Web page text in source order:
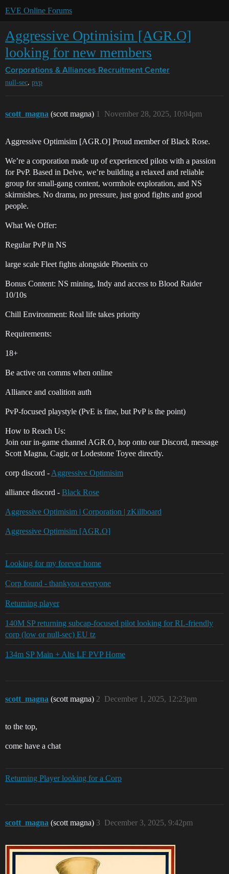
EVE Online Forums
Aggressive Optimisim [AGR.O]
looking for new members
Corporations & Alliances Recruitment Center
null-sec, pvp
scott_magna (scott magna) November 28, 2025, 10:04pm
1
Aggressive Optimisim [AGR.O] Proud member of Black Rose.
We’re a corporation made up of experienced pilots with a passion
for PvP. Based in Delve, we’re building a relaxed and reliable
group for small-gang content, wormhole exploration, and NS
skirmishes. No drama, no pressure, just good fights and good
people.
What We Offer:
Regular PvP in NS
large scale Fleet fights alongside Phoenix co
Bonus Content: NS mining, Indy and access to Blood Raider
10/10s
Chill Environment: Real life takes priority
Requirements:
18+
Be active on comms when online
Alliance and coalition auth
PvP-focused playstyle (PvE is fine, but PvP is the point)
How to Reach Us:
Join our in-game channel AGR.O, hop onto our Discord, message
Scott Magna, Cagir, or Lodestone Toyee directly.
corp discord - Aggressive Optimisim
alliance discord - Black Rose
Aggressive Optimisim | Corporation | zKillboard
Aggressive Optimisim [AGR.O]
Looking for my forever home
Corp found - thankyou everyone
Returning player
140M SP returning subcap-focused pilot looking for RL-friendly
corp (low or null-sec) EU tz
134m SP Main + Alts LF PVP Home
scott_magna (scott magna) December 1, 2025, 12:23pm
2
to the top,
come have a chat
Returning Player looking for a Corp
scott_magna (scott magna) December 3, 2025, 9:42pm
3